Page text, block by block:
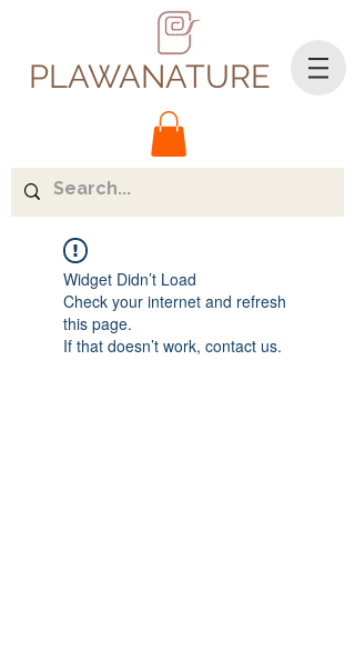
PLAWANATURE
Widget Didn’t Load
Check your internet and refresh
this page.
If that doesn’t work, contact us.